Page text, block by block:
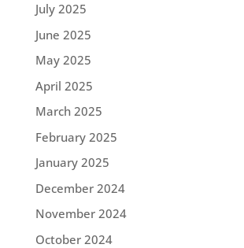
July 2025
June 2025
May 2025
April 2025
March 2025
February 2025
January 2025
December 2024
November 2024
October 2024